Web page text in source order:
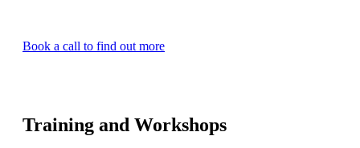
Book a call to find out more
Training and Workshops